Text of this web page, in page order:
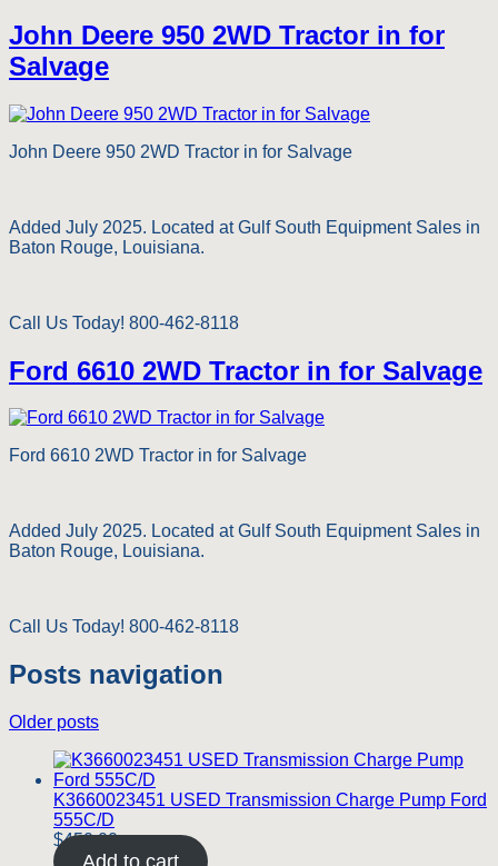
John Deere 950 2WD Tractor in for
Salvage
John Deere 950 2WD Tractor in for Salvage
Added July 2025. Located at Gulf South Equipment Sales in
Baton Rouge, Louisiana.
Call Us Today! 800-462-8118
Ford 6610 2WD Tractor in for Salvage
Ford 6610 2WD Tractor in for Salvage
Added July 2025. Located at Gulf South Equipment Sales in
Baton Rouge, Louisiana.
Call Us Today! 800-462-8118
Posts navigation
Older posts
K3660023451 USED Transmission Charge Pump Ford
555C/D
$450.00